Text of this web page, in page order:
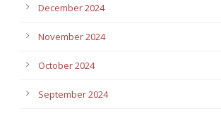
December 2024
November 2024
October 2024
September 2024